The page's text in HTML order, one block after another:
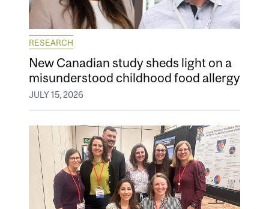
RESEARCH
New Canadian study sheds light on a
misunderstood childhood food allergy
JULY 15, 2026